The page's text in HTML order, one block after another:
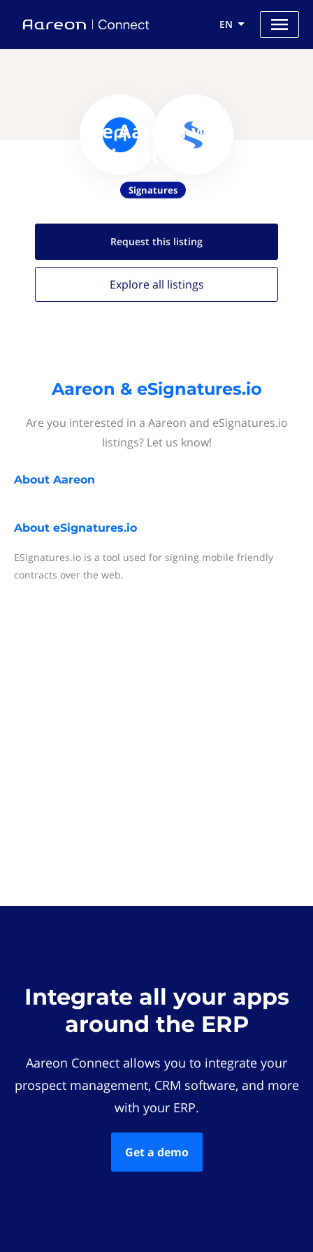
EN
Use Aareon with
eSignatures.io
Signatures
Request this listing
Explore all listings
Aareon & eSignatures.io
Are you interested in a Aareon and eSignatures.io
listings? Let us know!
About Aareon
About eSignatures.io
ESignatures.io is a tool used for signing mobile friendly
contracts over the web.
Integrate all your apps
around the ERP
Aareon Connect allows you to integrate your
prospect management, CRM software, and more
with your ERP.
Get a demo